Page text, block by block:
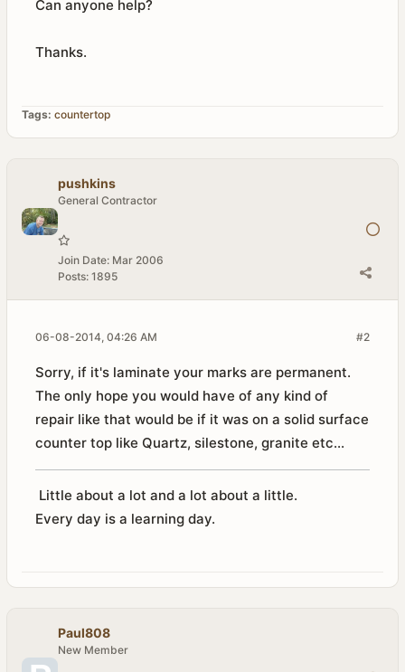
Can anyone help?
Thanks.
Tags: countertop
pushkins
General Contractor
Join Date: Mar 2006
Posts: 1895
#2
06-08-2014, 04:26 AM
Sorry, if it's laminate your marks are permanent.
The only hope you would have of any kind of
repair like that would be if it was on a solid surface
counter top like Quartz, silestone, granite etc...
Little about a lot and a lot about a little.
Every day is a learning day.
Paul808
New Member